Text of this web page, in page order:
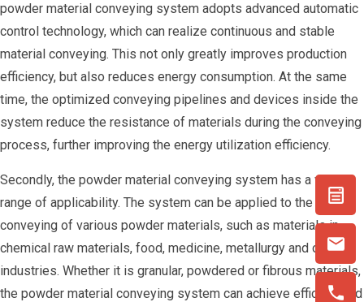
powder material conveying system adopts advanced automatic
control technology, which can realize continuous and stable
material conveying. This not only greatly improves production
efficiency, but also reduces energy consumption. At the same
time, the optimized conveying pipelines and devices inside the
system reduce the resistance of materials during the conveying
process, further improving the energy utilization efficiency.
Secondly, the powder material conveying system has a wide
range of applicability. The system can be applied to the
conveying of various powder materials, such as materials in
chemical raw materials, food, medicine, metallurgy and other
industries. Whether it is granular, powdered or fibrous materials,
the powder material conveying system can achieve efficient and